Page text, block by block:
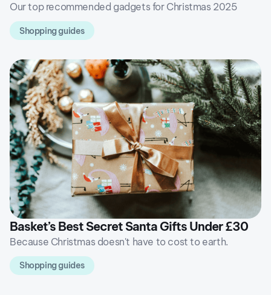
Our top recommended gadgets for Christmas 2025
Shopping guides
Basket’s Best Secret Santa Gifts Under £30
Because Christmas doesn't have to cost to earth.
Shopping guides